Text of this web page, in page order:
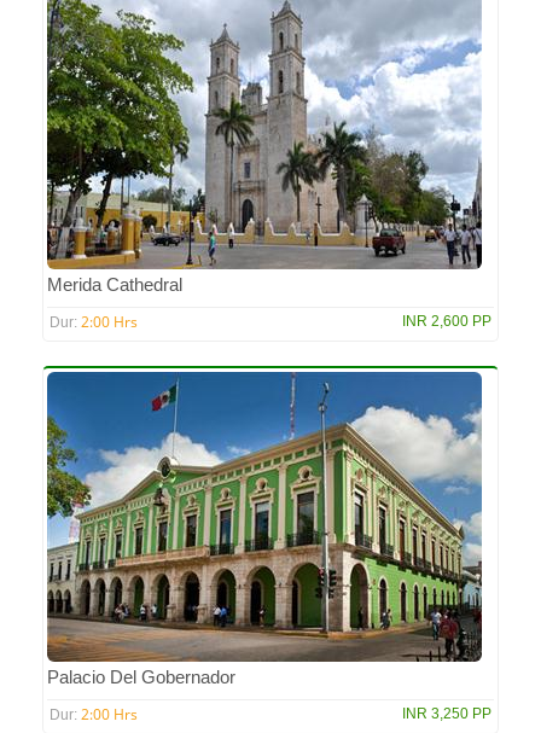
Merida Cathedral
Dur: 2:00 Hrs INR 2,600 PP
Palacio Del Gobernador
Dur: 2:00 Hrs INR 3,250 PP